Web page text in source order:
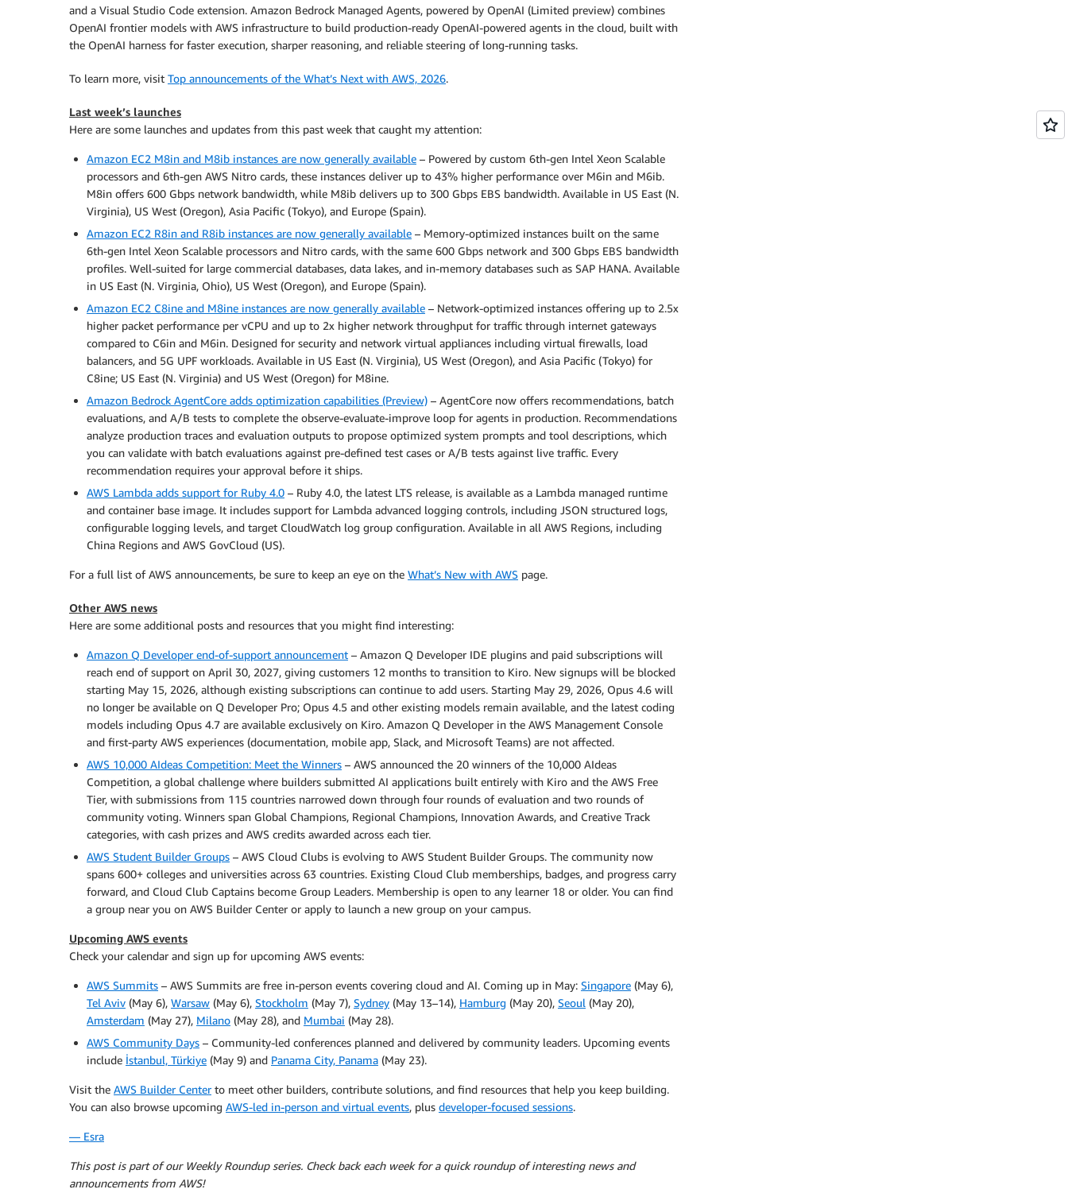
and a Visual Studio Code extension. Amazon Bedrock Managed Agents, powered by OpenAI (Limited preview) combines
OpenAI frontier models with AWS infrastructure to build production-ready OpenAI-powered agents in the cloud, built with
the OpenAI harness for faster execution, sharper reasoning, and reliable steering of long-running tasks.
To learn more, visit Top announcements of the What’s Next with AWS, 2026.
Last week’s launches
Here are some launches and updates from this past week that caught my attention:
Amazon EC2 M8in and M8ib instances are now generally available – Powered by custom 6th-gen Intel Xeon Scalable
processors and 6th-gen AWS Nitro cards, these instances deliver up to 43% higher performance over M6in and M6ib.
M8in offers 600 Gbps network bandwidth, while M8ib delivers up to 300 Gbps EBS bandwidth. Available in US East (N.
Virginia), US West (Oregon), Asia Pacific (Tokyo), and Europe (Spain).
Amazon EC2 R8in and R8ib instances are now generally available – Memory-optimized instances built on the same
6th-gen Intel Xeon Scalable processors and Nitro cards, with the same 600 Gbps network and 300 Gbps EBS bandwidth
profiles. Well-suited for large commercial databases, data lakes, and in-memory databases such as SAP HANA. Available
in US East (N. Virginia, Ohio), US West (Oregon), and Europe (Spain).
Amazon EC2 C8ine and M8ine instances are now generally available – Network-optimized instances offering up to 2.5x
higher packet performance per vCPU and up to 2x higher network throughput for traffic through internet gateways
compared to C6in and M6in. Designed for security and network virtual appliances including virtual firewalls, load
balancers, and 5G UPF workloads. Available in US East (N. Virginia), US West (Oregon), and Asia Pacific (Tokyo) for
C8ine; US East (N. Virginia) and US West (Oregon) for M8ine.
Amazon Bedrock AgentCore adds optimization capabilities (Preview) – AgentCore now offers recommendations, batch
evaluations, and A/B tests to complete the observe-evaluate-improve loop for agents in production. Recommendations
analyze production traces and evaluation outputs to propose optimized system prompts and tool descriptions, which
you can validate with batch evaluations against pre-defined test cases or A/B tests against live traffic. Every
recommendation requires your approval before it ships.
AWS Lambda adds support for Ruby 4.0 – Ruby 4.0, the latest LTS release, is available as a Lambda managed runtime
and container base image. It includes support for Lambda advanced logging controls, including JSON structured logs,
configurable logging levels, and target CloudWatch log group configuration. Available in all AWS Regions, including
China Regions and AWS GovCloud (US).
For a full list of AWS announcements, be sure to keep an eye on the What’s New with AWS page.
Other AWS news
Here are some additional posts and resources that you might find interesting:
Amazon Q Developer end-of-support announcement – Amazon Q Developer IDE plugins and paid subscriptions will
reach end of support on April 30, 2027, giving customers 12 months to transition to Kiro. New signups will be blocked
starting May 15, 2026, although existing subscriptions can continue to add users. Starting May 29, 2026, Opus 4.6 will
no longer be available on Q Developer Pro; Opus 4.5 and other existing models remain available, and the latest coding
models including Opus 4.7 are available exclusively on Kiro. Amazon Q Developer in the AWS Management Console
and first-party AWS experiences (documentation, mobile app, Slack, and Microsoft Teams) are not affected.
AWS 10,000 AIdeas Competition: Meet the Winners – AWS announced the 20 winners of the 10,000 AIdeas
Competition, a global challenge where builders submitted AI applications built entirely with Kiro and the AWS Free
Tier, with submissions from 115 countries narrowed down through four rounds of evaluation and two rounds of
community voting. Winners span Global Champions, Regional Champions, Innovation Awards, and Creative Track
categories, with cash prizes and AWS credits awarded across each tier.
AWS Student Builder Groups – AWS Cloud Clubs is evolving to AWS Student Builder Groups. The community now
spans 600+ colleges and universities across 63 countries. Existing Cloud Club memberships, badges, and progress carry
forward, and Cloud Club Captains become Group Leaders. Membership is open to any learner 18 or older. You can find
a group near you on AWS Builder Center or apply to launch a new group on your campus.
Upcoming AWS events
Check your calendar and sign up for upcoming AWS events:
AWS Summits – AWS Summits are free in-person events covering cloud and AI. Coming up in May: Singapore (May 6),
Tel Aviv (May 6), Warsaw (May 6), Stockholm (May 7), Sydney (May 13–14), Hamburg (May 20), Seoul (May 20),
Amsterdam (May 27), Milano (May 28), and Mumbai (May 28).
AWS Community Days – Community-led conferences planned and delivered by community leaders. Upcoming events
include İstanbul, Türkiye (May 9) and Panama City, Panama (May 23).
Visit the AWS Builder Centerto meet other builders, contribute solutions, and find resources that help you keep building.
You can also browse upcoming AWS-led in-person and virtual events, plus developer-focused sessions.
— Esra
This post is part of our Weekly Roundup series. Check back each week for a quick roundup of interesting news and
announcements from AWS!